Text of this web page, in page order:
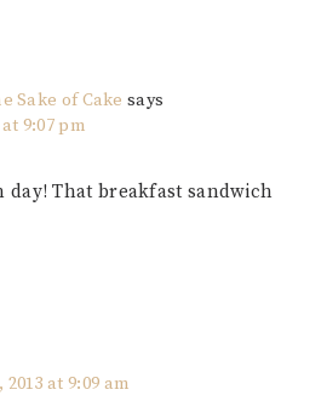
Sake of Cake says
9:07 pm
That breakfast sandwich
at 9:09 am